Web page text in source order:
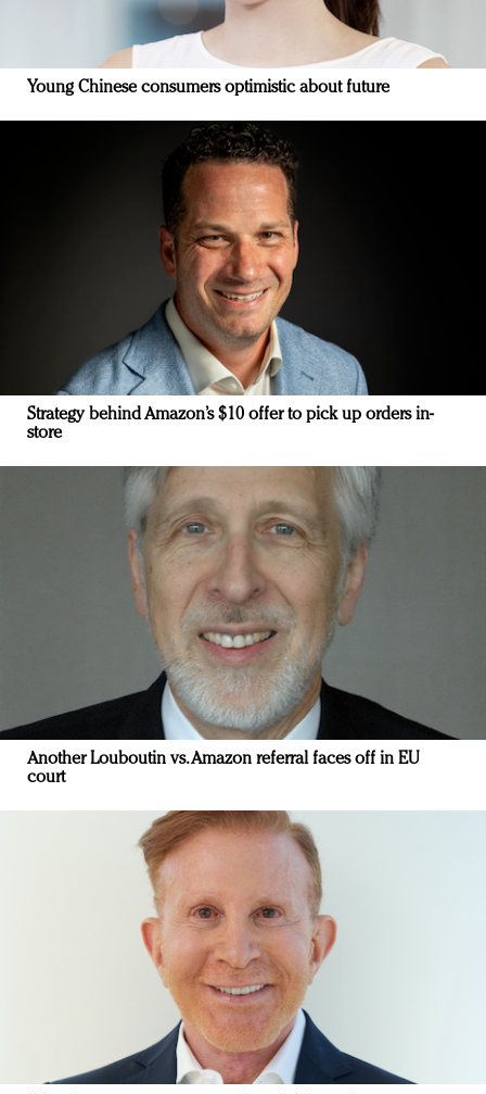
Young Chinese consumers optimistic about future
Strategy behind Amazon’s $10 offer to pick up orders in-
store
Another Louboutin vs. Amazon referral faces off in EU
court